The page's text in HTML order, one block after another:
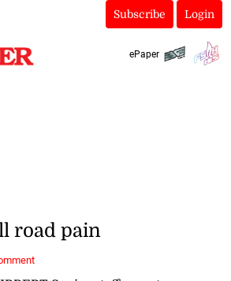
Subscribe Login
ePaper
road pain